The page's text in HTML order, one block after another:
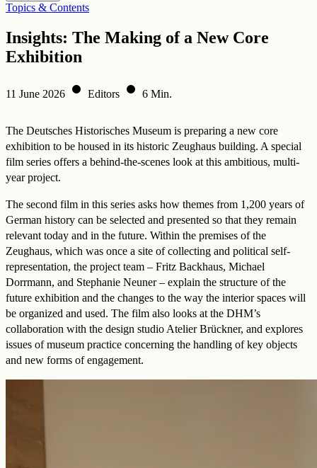
Topics & Contents
Insights: The Making of a New Core
Exhibition
11 June 2026 Editors 6 Min.
The Deutsches Historisches Museum is preparing a new core
exhibition to be housed in its historic Zeughaus building. A special
film series offers a behind-the-scenes look at this ambitious, multi-
year project.
The second film in this series asks how themes from 1,200 years of
German history can be selected and presented so that they remain
relevant today and in the future. Within the premises of the
Zeughaus, which was once a site of collecting and political self-
representation, the project team – Fritz Backhaus, Michael
Dorrmann, and Stephanie Neuner – explain the structure of the
future exhibition and the changes to the way the interior spaces will
be organized and used. The film also looks at the DHM’s
collaboration with the design studio Atelier Brückner, and explores
issues of museum practice concerning the handling of key objects
and new forms of engagement.